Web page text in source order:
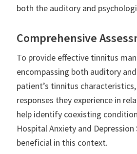
both the auditory and
Comprehensive
To provide effective tinnitus
encompassing both auditory
patient’s tinnitus
responses they experience in
help identify coexisting
Hospital Anxiety and Depression
beneficial in this context.